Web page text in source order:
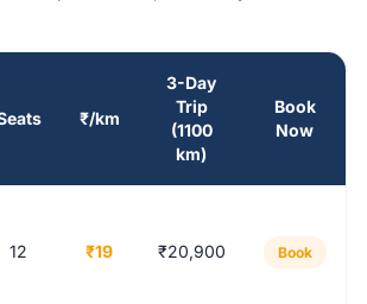
₹/km
3-Day
Trip
(1100
km)
Book
Now
12 ₹19 ₹20,900 Book